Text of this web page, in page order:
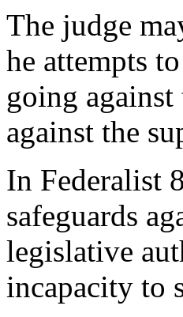
The judge
he attempts
going
against the
In Federalist
safeguards
legislative
incapacity to